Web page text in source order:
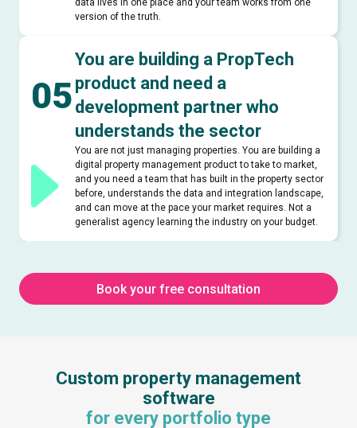
data lives in one place and your team works from one
version of the truth.
05
You are building a PropTech
product and need a
development partner who
understands the sector
You are not just managing properties. You are building a
digital property management product to take to market,
and you need a team that has built in the property sector
before, understands the data and integration landscape,
and can move at the pace your market requires. Not a
generalist agency learning the industry on your budget.
Book your free consultation
Custom property management
software
for every portfolio type